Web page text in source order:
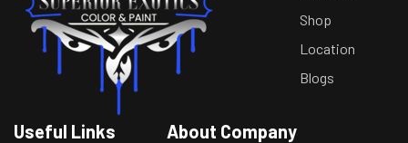
Shop
Location
Blogs
Useful Links About Company